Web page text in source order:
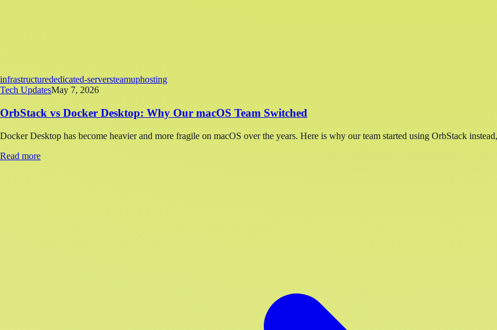
infrastructurededicated-serversteamuphosting
Tech UpdatesMay 7, 2026
OrbStack vs Docker Desktop: Why Our macOS Team Switched
Docker Desktop has become heavier and more fragile on macOS over the years. Here is why our team started using OrbStack
Read more